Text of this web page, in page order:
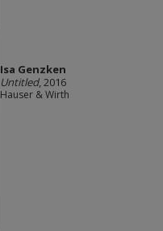
Isa Genzken
Untitled, 2016
Hauser & Wirth